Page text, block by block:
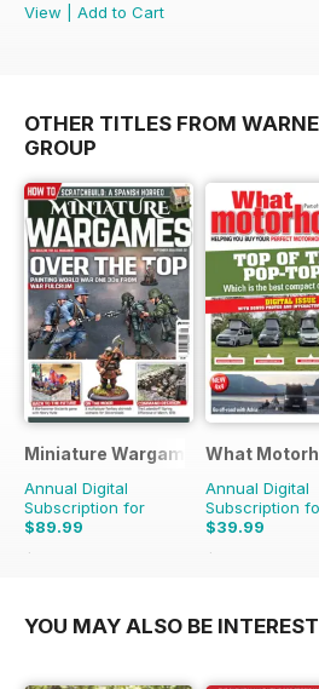
View
Add to Cart
OTHER TITLES FROM
GROUP
Miniature Wargames
Annual Digital
Subscription for
$89.99
$131.88
What
Annual Digital
Subscription
$39.99
$101.88
YOU MAY ALSO BE